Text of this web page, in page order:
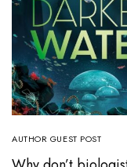
AUTHOR GUEST POST